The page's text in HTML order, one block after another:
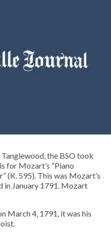
Tanglewood, the BSO took
for Mozart’s “Piano
(K. 595). This was Mozart’s
in January 1791. Mozart
March 4, 1791, it was his